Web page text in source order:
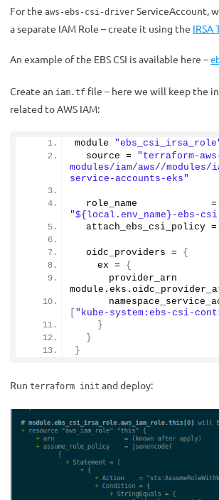
For the aws-ebs-csi-driver ServiceAccount,
a separate IAM Role – create it using the IRSA
An example of the EBS CSI is available here –
Create an iam.tf file – here we will keep the
related to AWS IAM:
module
  source =
"terraform-
modules/iam/aws//
service-accounts-eks"
"${local.env_name}-ebs-
  attach_ebs_csi_policy =
  oidc_providers =
{
    ex =
{
provider_arn
module. eks .
"kube-system:ebs-csi-
}
}
}
Run terraform init and deploy: